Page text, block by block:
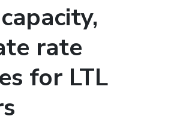
rate
for LTL